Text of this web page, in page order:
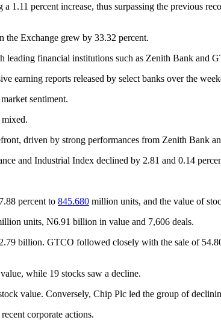
a 1.11 percent increase, thus surpassing the previous
the Exchange grew by 33.32 percent.
financial institutions such as Zenith Bank and
earning reports released by select banks over the
sentiment.
driven by strong performances from Zenith Bank
and Industrial Index declined by 2.81 and 0.14
percent to 845.680 million units, and the value of
units, N6.91 billion in value and 7,606 deals.
billion. GTCO followed closely with the sale of
while 19 stocks saw a decline.
value. Conversely, Chip Plc led the group of
corporate actions.